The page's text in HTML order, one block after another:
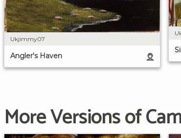
Ukjimmy07
Angler's Haven
More Versions of